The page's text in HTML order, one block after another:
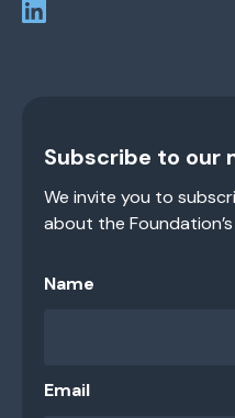
Subscribe to our
We invite you to
about the
Name
Email